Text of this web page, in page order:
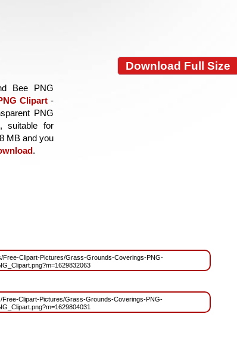
Download Full Size
Bee PNG
Clipart -
PNG
suitable for
MB and you
.
Free-Clipart-Pictures/Grass-Grounds-Coverings-PNG-
Free-Clipart-Pictures/Grass-Grounds-Coverings-PNG-